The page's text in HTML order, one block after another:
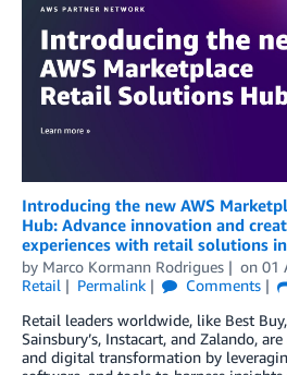
Introducing the new AWS
Hub: Advance innovation and
experiences with retail solutions
by Marco Kormann Rodrigues on 01
Retail
Permalink Comments
Retail leaders worldwide, like Best
Sainsbury’s, Instacart, and Zalando,
and digital transformation by